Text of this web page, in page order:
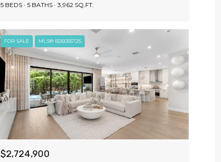
5 BEDS 5 BATHS 3,962 SQ.FT.
FOR SALE MLS® B26055725
$2,724,900